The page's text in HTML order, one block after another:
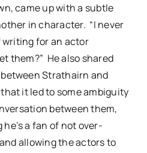
came up with a subtle
in character. “I never
for an actor
them?” He also shared
Strathairn and
it led to some ambiguity
between them,
a fan of not over-
allowing the actors to